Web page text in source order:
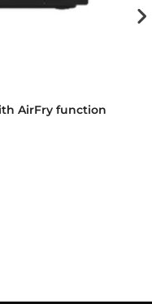
AirFry function